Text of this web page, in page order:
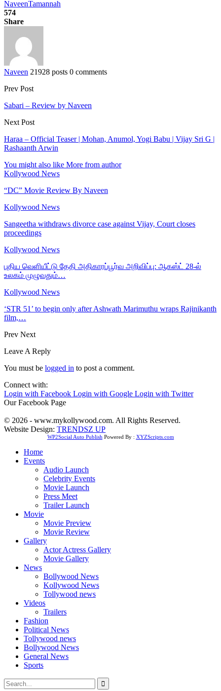
NaveenTamannah
574
Share
Naveen 21928 posts 0 comments
Prev Post
Sabari – Review by Naveen
Next Post
Haraa – Official Teaser | Mohan, Anumol, Yogi Babu | Vijay Sri G |
Rashaanth Arwin
You might also like More from author
Kollywood News
“DC” Movie Review By Naveen
Kollywood News
Sangeetha withdraws divorce case against Vijay, Court closes
proceedings
Kollywood News
புதிய வெளியீட்டு தேதி அதிகாரப்பூர்வ அறிவிப்பு: ஆகஸ்ட் 28-ல்
உலகம் முழுவதும்…
Kollywood News
‘STR 51’ to begin only after Ashwath Marimuthu wraps Rajinikanth
film,…
Prev Next
Leave A Reply
You must be logged in to post a comment.
Connect with:
Login with Facebook Login with Google Login with Twitter
Our Facebook Page
© 2026 - www.mykollywood.com. All Rights Reserved.
Website Design: TRENDSZ UP
WP2Social Auto PublishPowered By : XYZScripts.com
Home
Events
Audio Launch
Celebrity Events
Movie Launch
Press Meet
Trailer Launch
Movie
Movie Preview
Movie Review
Gallery
Actor Actress Gallery
Movie Gallery
News
Bollywood News
Kollywood News
Tollywood news
Videos
Trailers
Fashion
Political News
Tollywood news
Bollywood News
General News
Sports